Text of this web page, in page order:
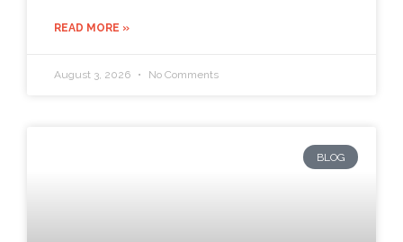
READ MORE »
August 3, 2026 No Comments
BLOG